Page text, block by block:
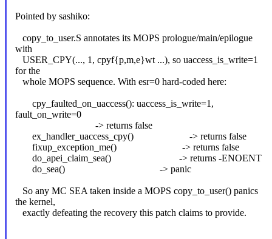
Pointed by sashiko:
copy_to_user.S annotates its MOPS prologue/main/epilogue
with
USER_CPY(..., 1, cpyf{p,m,e}wt ...), so uaccess_is_write=1
for the
whole MOPS sequence. With esr=0 hard-coded here:
cpy_faulted_on_uaccess(): uaccess_is_write=1,
fault_on_write=0
-> returns false
ex_handler_uaccess_cpy() -> returns false
fixup_exception_me() -> returns false
do_apei_claim_sea() -> returns -ENOENT
do_sea() -> panic
So any MC SEA taken inside a MOPS copy_to_user() panics
the kernel,
exactly defeating the recovery this patch claims to provide.